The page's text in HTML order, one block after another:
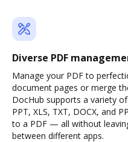
Diverse PDF
Manage your PDF to
document pages or merge
DocHub supports a variety
PPT, XLS, TXT, DOCX, and
to a PDF — all without
between different apps.